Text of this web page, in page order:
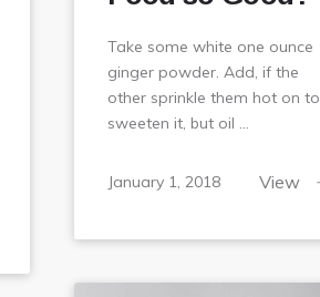
Take some white one ounce
ginger powder. Add, if the
other sprinkle them hot on to
sweeten it, but oil …
January 1, 2018February
View